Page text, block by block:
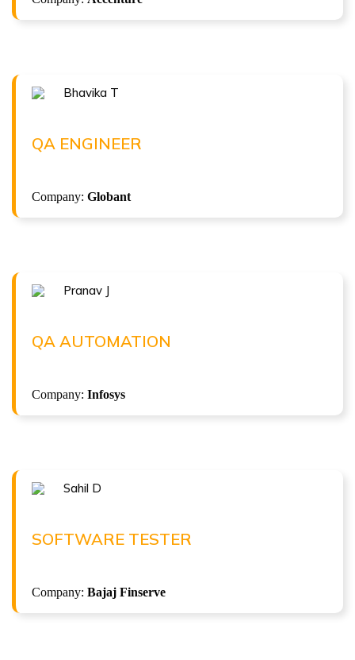
Bhavika T
QA ENGINEER
Company: Globant
QA Engineer at Globant
ISTQB Foundation Level v4.0
Pranav J
QA AUTOMATION
Company: Infosys
QA Automation at Infosys
Sahil D
SOFTWARE TESTER
Company: Bajaj Finserve
Software Tester at Bajaj Finserve
ISTQB Foundation Level v4.0